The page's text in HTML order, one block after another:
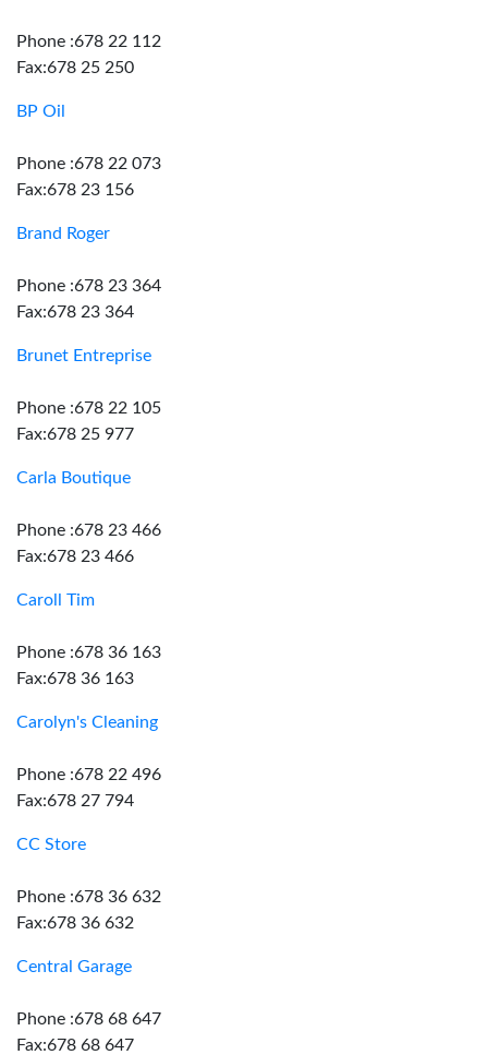
Phone :678 22 112
Fax:678 25 250
BP Oil
Phone :678 22 073
Fax:678 23 156
Brand Roger
Phone :678 23 364
Fax:678 23 364
Brunet Entreprise
Phone :678 22 105
Fax:678 25 977
Carla Boutique
Phone :678 23 466
Fax:678 23 466
Caroll Tim
Phone :678 36 163
Fax:678 36 163
Carolyn's Cleaning
Phone :678 22 496
Fax:678 27 794
CC Store
Phone :678 36 632
Fax:678 36 632
Central Garage
Phone :678 68 647
Fax:678 68 647